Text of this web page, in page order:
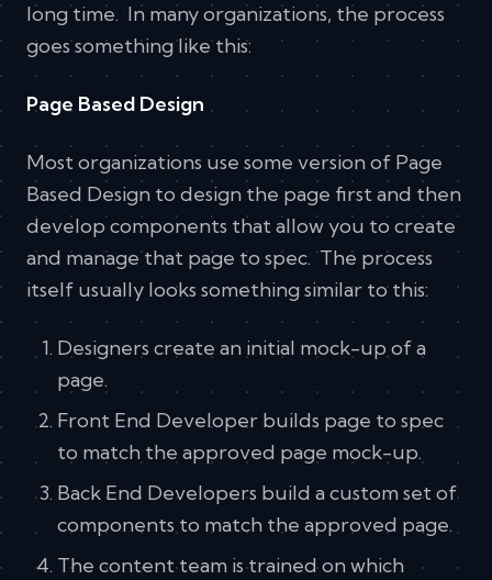
long time. In many organizations, the process
goes something like this:
Page Based Design
Most organizations use some version of Page
Based Design to design the page first and then
develop components that allow you to create
and manage that page to spec. The process
itself usually looks something similar to this:
Designers create an initial mock-up of a
page.
Front End Developer builds page to spec
to match the approved page mock-up.
Back End Developers build a custom set of
components to match the approved page.
The content team is trained on which